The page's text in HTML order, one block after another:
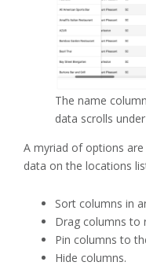
The name
data scrolls
A myriad of options
data on the locations
Sort columns in
Drag columns to
Pin columns to
Hide columns.